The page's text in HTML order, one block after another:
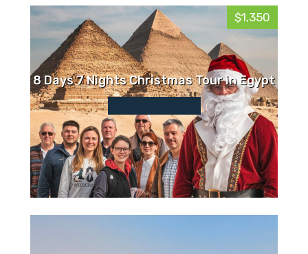
$1,350
8 Days 7 Nights Christmas Tour in Egypt